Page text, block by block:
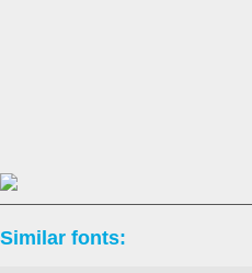
Similar fonts: